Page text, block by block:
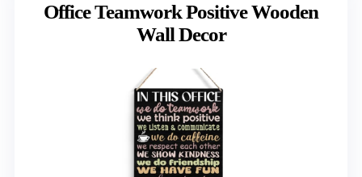
Office Teamwork Positive Wooden
Wall Decor